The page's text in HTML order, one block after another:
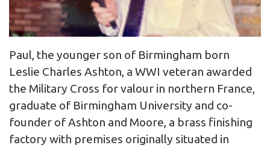
Paul, the younger son of Birmingham born
Leslie Charles Ashton, a WWI veteran awarded
the Military Cross for valour in northern France,
graduate of Birmingham University and co-
founder of Ashton and Moore, a brass finishing
factory with premises originally situated in